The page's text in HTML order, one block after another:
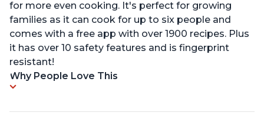
for more even cooking. It's perfect for growing
families as it can cook for up to six people and
comes with a free app with over 1900 recipes. Plus
it has over 10 safety features and is fingerprint
resistant!
Why People Love This